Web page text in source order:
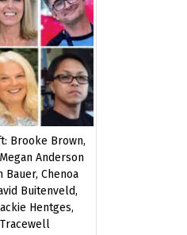
Brooke Brown,
Anderson
Bauer, Chenoa
Buitenveld,
Hentges,